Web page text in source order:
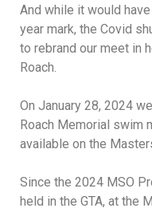
And while it would
year mark, the Covid
to rebrand our meet in
Roach.
On January 28, 2024
Roach Memorial swim
available on the
Since the 2024 MSO
held in the GTA, at the